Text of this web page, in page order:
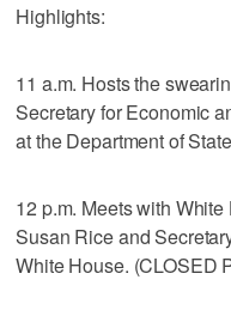
Highlights:
11 a.m. Hosts the
Secretary for Economic
at the Department of
12 p.m. Meets with
Susan Rice and
White House. (CLOSED